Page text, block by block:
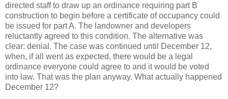
directed staff to draw up an ordinance requiring part B
construction to begin before a certificate of occupancy could
be issued for part A. The landowner and developers
reluctantly agreed to this condition. The alternative was
clear: denial. The case was continued until December 12,
when, if all went as expected, there would be a legal
ordinance everyone could agree to and it would be voted
into law. That was the plan anyway. What actually happened
December 12?